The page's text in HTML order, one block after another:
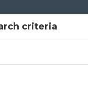
criteria